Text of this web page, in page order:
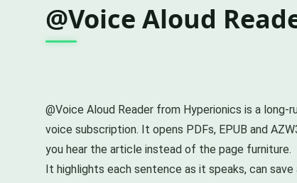
@Voice Aloud
@Voice Aloud Reader from Hyperionics is a
voice subscription. It opens PDFs, EPUB and
you hear the article instead of the page furniture.
It highlights each sentence as it speaks, can